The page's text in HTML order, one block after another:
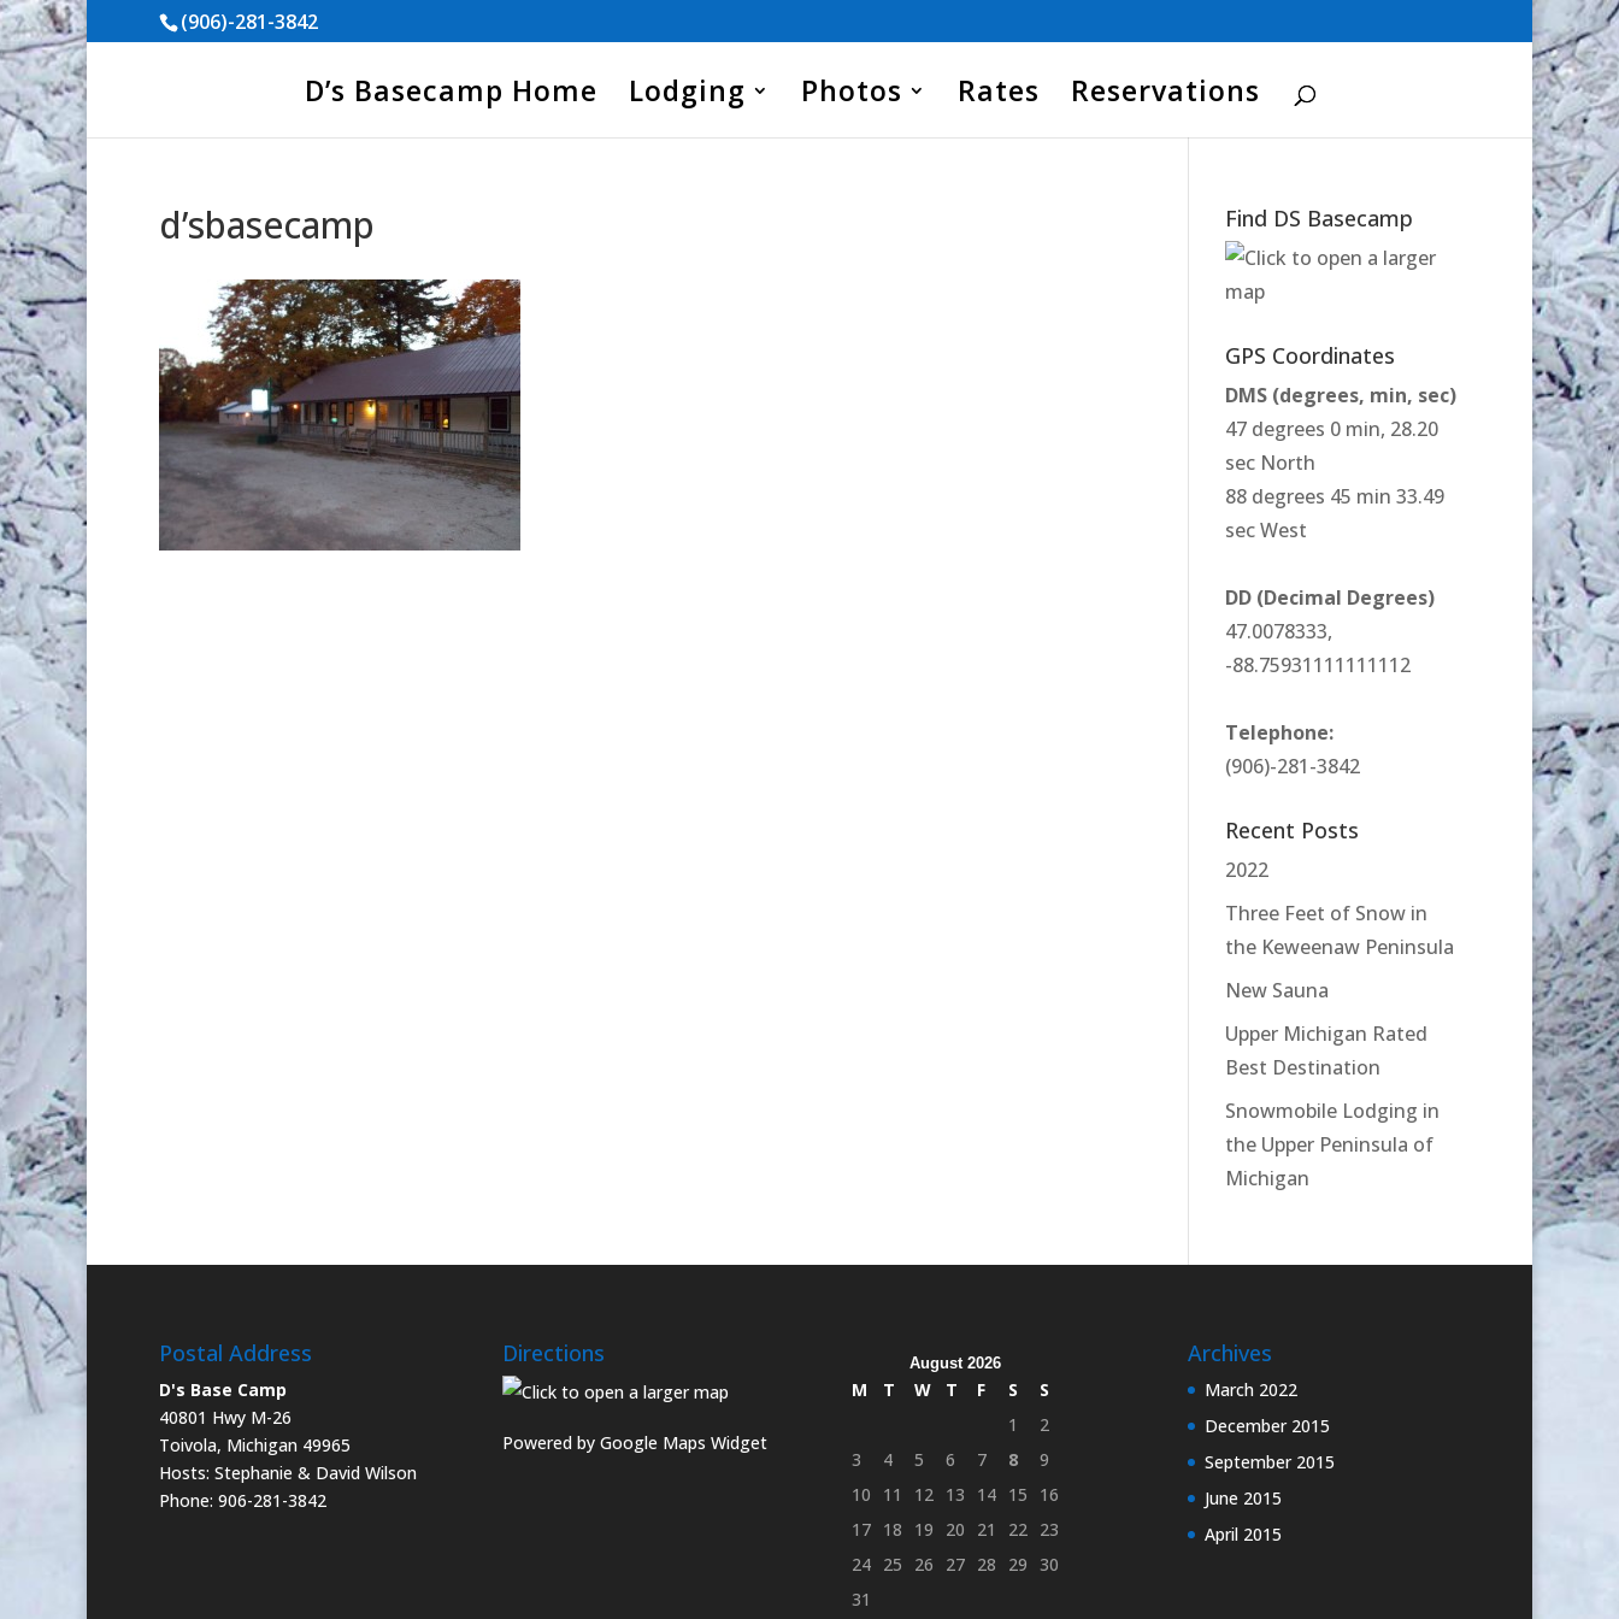
(906)-281-3842
D’s Basecamp Home Lodging Photos Rates Reservations
d’sbasecamp Find DS Basecamp
GPS Coordinates
DMS (degrees, min, sec)
47 degrees 0 min, 28.20
sec North
88 degrees 45 min 33.49
sec West
DD (Decimal Degrees)
47.0078333,
-88.75931111111112
Telephone:
(906)-281-3842
Recent Posts
2022
Three Feet of Snow in
the Keweenaw Peninsula
New Sauna
Upper Michigan Rated
Best Destination
Snowmobile Lodging in
the Upper Peninsula of
Michigan
Postal Address
D's Base Camp
40801 Hwy M-26
Toivola, Michigan 49965
Hosts: Stephanie & David Wilson
Phone: 906-281-3842
Directions
Powered by Google Maps Widget
August 2026
M T W T F S
S
1
2
3
4 5 6 7 8
9
10
11 12 13 14 15
16
17 18 19 20 21 22 23
24 25 26 27 28 29 30
31
Archives
March 2022
December 2015
September 2015
June 2015
April 2015